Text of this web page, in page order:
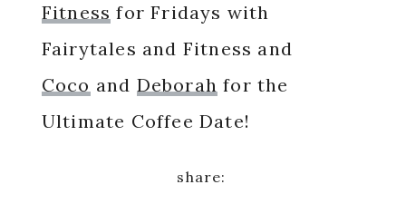
Fitness for Fridays with
Fairytales and Fitness and
Coco and Deborah for the
Ultimate Coffee Date!